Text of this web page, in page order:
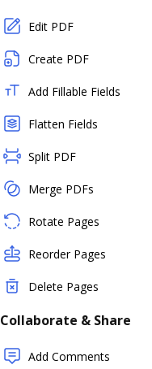
Edit PDF
Create PDF
Add Fillable Fields
Flatten Fields
Split PDF
Merge PDFs
Rotate Pages
Reorder Pages
Delete Pages
Collaborate & Share
Add Comments